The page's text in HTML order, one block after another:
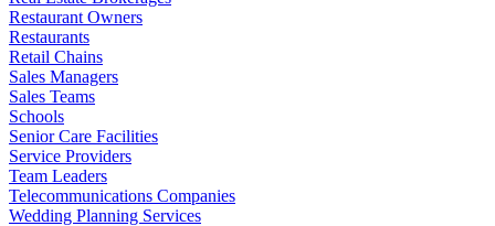
Restaurant Owners
Restaurants
Retail Chains
Sales Managers
Sales Teams
Schools
Senior Care Facilities
Service Providers
Team Leaders
Telecommunications Companies
Wedding Planning Services